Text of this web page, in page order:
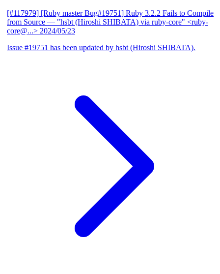
[#117979] [Ruby master Bug#19751] Ruby 3.2.2 Fails to Compile
from Source — "hsbt (Hiroshi SHIBATA) via ruby-core" <ruby-
core@...> 2024/05/23
Issue #19751 has been updated by hsbt (Hiroshi SHIBATA).